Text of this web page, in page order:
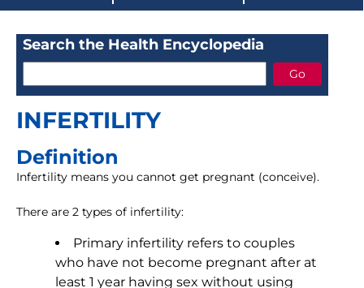
Search the Health Encyclopedia
INFERTILITY
Definition
Infertility means you cannot get pregnant (conceive).
There are 2 types of infertility:
Primary infertility refers to couples
who have not become pregnant after at
least 1 year having sex without using